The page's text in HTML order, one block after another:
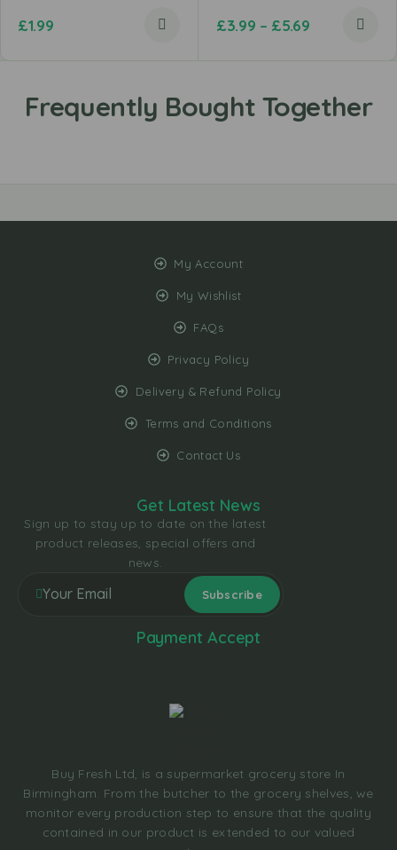
£1.99 £3.99 – £5.69
My Account
My Wishlist
FAQs
Privacy Policy
Delivery & Refund Policy
Terms and Conditions
Contact Us
Buy Fresh Ltd, is a supermarket grocery store In
Birmingham. From the butcher to the grocery shelves, we
monitor every production step to ensure that the quality
contained in our product is extended to our valued
Get Latest News
Sign up to stay up to date on the latest
product releases, special offers and
news.
Payment Accept